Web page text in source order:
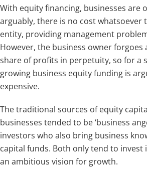
With equity financing, businesses are
arguably, there is no cost whatsoever
entity, providing management
However, the business owner
share of profits in perpetuity, so for a
growing business equity funding is
expensive.
The traditional sources of equity
businesses tended to be ‘business
investors who also bring business
capital funds. Both only tend to invest
an ambitious vision for growth.